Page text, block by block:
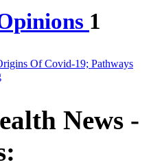
1
Of Covid-19; Pathways
News -